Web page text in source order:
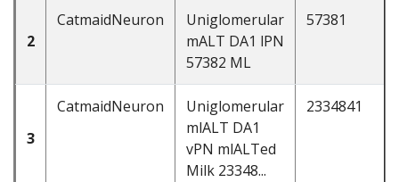
2
CatmaidNeuron
Uniglomerular
mALT DA1 lPN
57382 ML
57381
3
CatmaidNeuron
Uniglomerular
mlALT DA1
vPN mlALTed
Milk 23348...
2334841